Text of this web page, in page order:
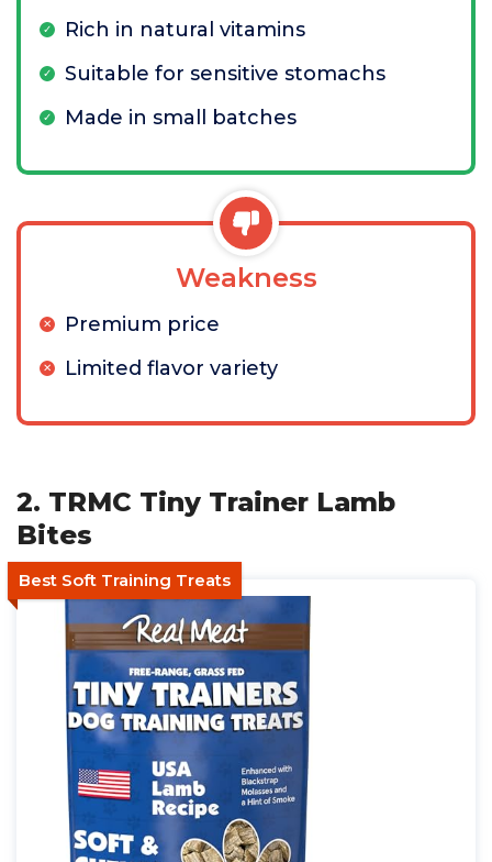
Rich in natural vitamins
Suitable for sensitive stomachs
Made in small batches
Weakness
Premium price
Limited flavor variety
2. TRMC Tiny Trainer Lamb
Bites
Best Soft Training Treats